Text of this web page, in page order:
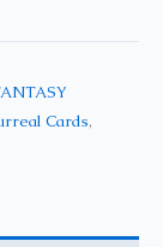
Cards,